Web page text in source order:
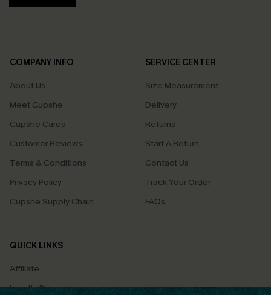
COMPANY INFO
About Us
Meet Cupshe
Cupshe Cares
Customer Reviews
Terms & Conditions
Privacy Policy
Cupshe Supply Chain
SERVICE CENTER
Size Measurement
Delivery
Returns
Start A Return
Contact Us
Track Your Order
FAQs
QUICK LINKS
Affiliate
Loyalty Program